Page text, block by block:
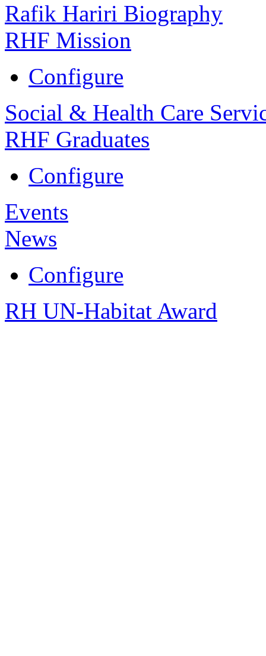
Rafik Hariri Biography
RHF Mission
Configure
Social & Health Care
RHF Graduates
Configure
Events
News
Configure
RH UN-Habitat Award